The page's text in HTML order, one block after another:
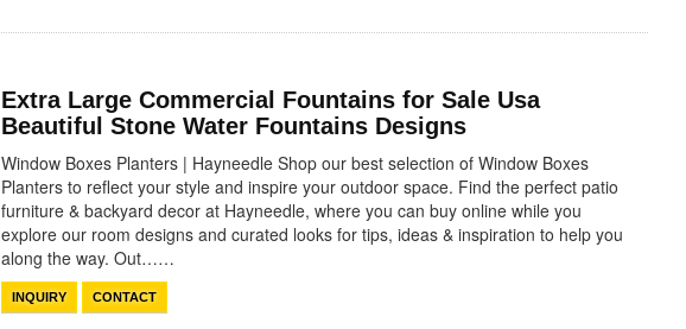
Extra Large Commercial Fountains for Sale Usa
Beautiful Stone Water Fountains Designs
Window Boxes Planters | Hayneedle Shop our best selection of Window Boxes
Planters to reflect your style and inspire your outdoor space. Find the perfect patio
furniture & backyard decor at Hayneedle, where you can buy online while you
explore our room designs and curated looks for tips, ideas & inspiration to help you
along the way. Out……
INQUIRY CONTACT